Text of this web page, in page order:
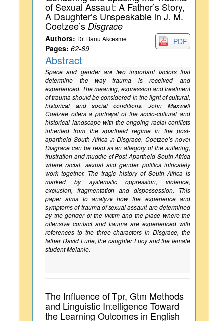
of Sexual Assault: A Father’s Story,
A Daughter’s Unspeakable in J. M.
Coetzee’s Disgrace
PDF
Authors: Dr. Banu Akcesme
Pages: 62-69
Abstract
Space and gender are two important factors that
determine the way trauma is received and
experienced. The meaning, expression and treatment
of trauma should be considered in the light of cultural,
historical and social conditions. John Maxwell
Coetzee offers a portrayal of the socio-cultural and
historical landscape with the ongoing racial conflicts
inherited from the apartheid regime in the post-
apartheid South Africa in Disgrace. Coetzee’s novel
Disgrace can be read as an allegory of the suffering,
frustration and muddle of Post-Apartheid South Africa
where racial, sexual and gender politics intricately
work together. The tragic history of South Africa is
marked by systematic oppression, violence,
exclusion, fragmentation and dispossession. This
paper aims to analyze how the experience and
symptoms of trauma of sexual assault are determined
by the gender of the victim and the place where the
offensive contact and trauma are experienced with
references to the three characters in Disgrace, the
father David Lurie, the daughter Lucy and the female
student Melanie.
The Influence of Tpr, Gtm Methods
and Linguistic Intelligence Toward
the Learning Outcomes in English